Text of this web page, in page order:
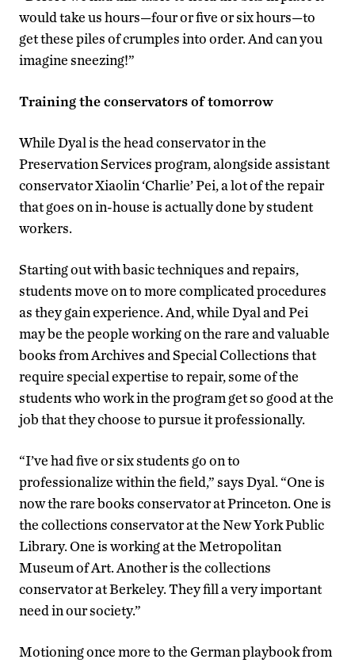
would take us hours—four or five or six hours—to
get these piles of crumples into order. And can you
imagine sneezing!”
Training the conservators of tomorrow
While Dyal is the head conservator in the
Preservation Services program, alongside assistant
conservator Xiaolin ‘Charlie’ Pei, a lot of the repair
that goes on in-house is actually done by student
workers.
Starting out with basic techniques and repairs,
students move on to more complicated procedures
as they gain experience. And, while Dyal and Pei
may be the people working on the rare and valuable
books from Archives and Special Collections that
require special expertise to repair, some of the
students who work in the program get so good at the
job that they choose to pursue it professionally.
“I’ve had five or six students go on to
professionalize within the field,” says Dyal. “One is
now the rare books conservator at Princeton. One is
the collections conservator at the New York Public
Library. One is working at the Metropolitan
Museum of Art. Another is the collections
conservator at Berkeley. They fill a very important
need in our society.”
Motioning once more to the German playbook from